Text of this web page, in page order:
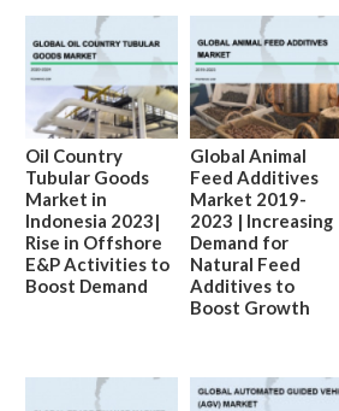
Oil Country
Tubular Goods
Market in
Indonesia 2023|
Rise in Offshore
E&P Activities to
Boost Demand
Global Animal
Feed Additives
Market 2019-
2023 | Increasing
Demand for
Natural Feed
Additives to
Boost Growth